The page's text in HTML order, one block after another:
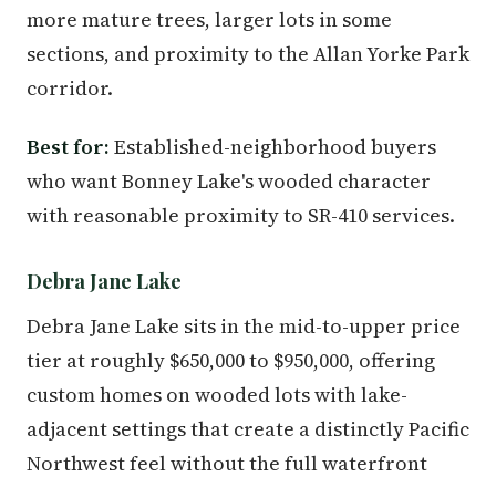
more mature trees, larger lots in some
sections, and proximity to the Allan Yorke Park
corridor.
Best for: Established-neighborhood buyers
who want Bonney Lake's wooded character
with reasonable proximity to SR-410 services.
Debra Jane Lake
Debra Jane Lake sits in the mid-to-upper price
tier at roughly $650,000 to $950,000, offering
custom homes on wooded lots with lake-
adjacent settings that create a distinctly Pacific
Northwest feel without the full waterfront